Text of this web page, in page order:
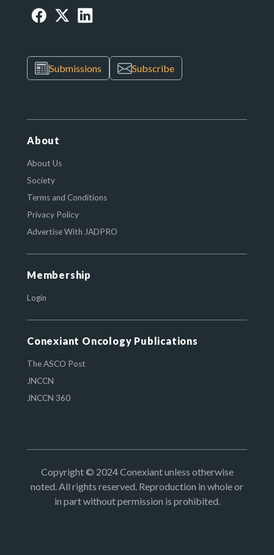
Submissions Subscribe
About
About Us
Society
Terms and Conditions
Privacy Policy
Advertise With JADPRO
Membership
Login
Conexiant Oncology Publications
The ASCO Post
JNCCN
JNCCN 360
Copyright © 2024 Conexiant unless otherwise
noted. All rights reserved. Reproduction in whole or
in part without permission is prohibited.